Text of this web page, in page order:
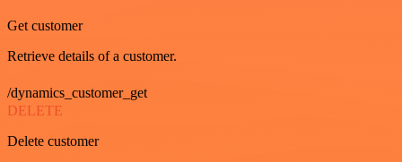
Get customer
Retrieve details of a customer.
/dynamics_customer_get
DELETE
Delete customer